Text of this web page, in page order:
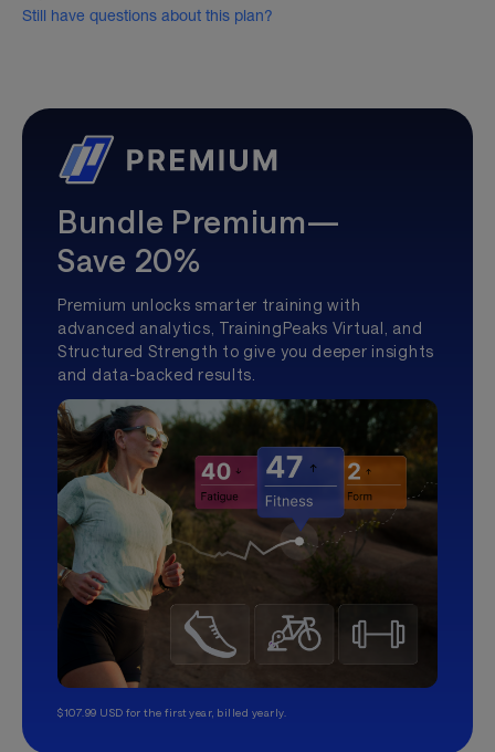
Still have questions about this plan?
Bundle Premium—
Save 20%
Premium unlocks smarter training with
advanced analytics, TrainingPeaks Virtual, and
Structured Strength to give you deeper insights
and data-backed results.
$107.99 USD for the first year, billed yearly.